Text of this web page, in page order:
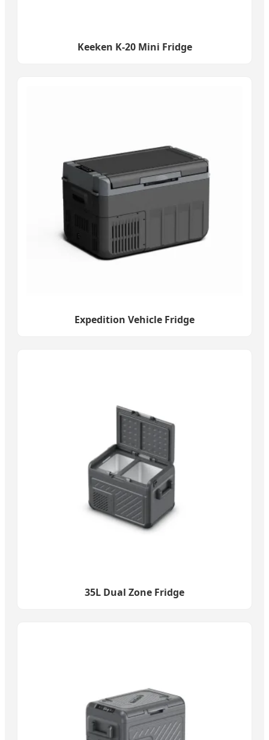
Keeken K-20 Mini Fridge
Expedition Vehicle Fridge
35L Dual Zone Fridge